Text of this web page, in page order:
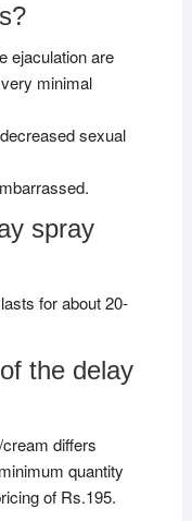
ejaculation are
minimal
sexual
spray
for about 20-
the delay
differs
quantity
of Rs.195.